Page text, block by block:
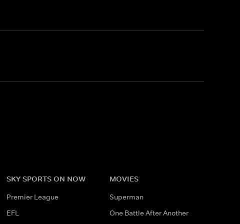
SKY SPORTS ON NOW
Premier League
EFL
MOVIES
Superman
One Battle After Another